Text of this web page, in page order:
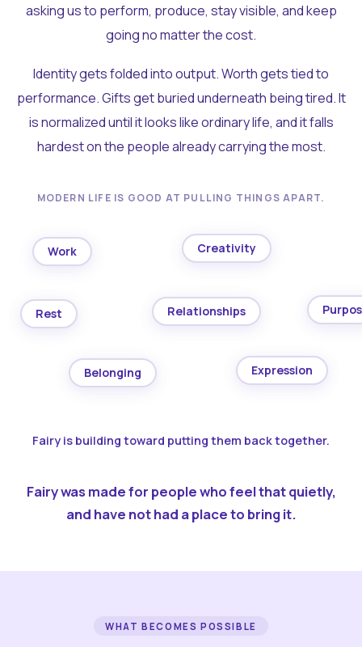
asking us to perform, produce, stay visible, and keep
going no matter the cost.
Identity gets folded into output. Worth gets tied to
performance. Gifts get buried underneath being tired. It
is normalized until it looks like ordinary life, and it falls
hardest on the people already carrying the most.
MODERN LIFE IS GOOD AT PULLING THINGS APART.
Work Creativity
Rest Relationships
Belonging Expression
Fairy is building toward putting them back together.
Fairy was made for people who feel that quietly,
and have not had a place to bring it.
WHAT BECOMES POSSIBLE